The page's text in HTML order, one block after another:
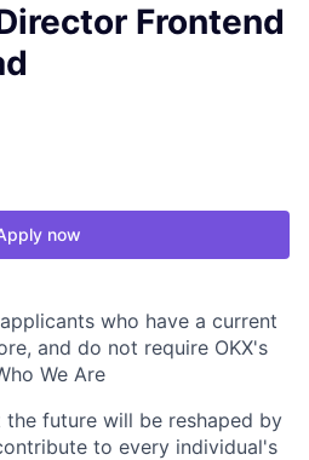
Frontend
now
who have a current
and do not require OKX's
We Are
the future will be reshaped by
to every individual's